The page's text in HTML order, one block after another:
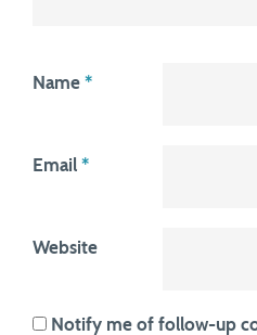
Name *
Email *
Website
Notify me of follow-up